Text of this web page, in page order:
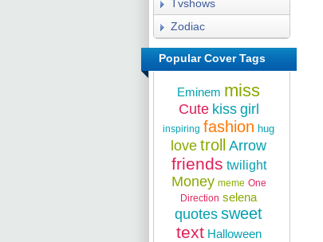
Tvshows
Zodiac
Popular Cover Tags
Eminem miss
Cute kiss girl
inspiring fashion hug
love troll Arrow
friends twilight
Money meme One
Direction selena
quotes sweet
text Halloween